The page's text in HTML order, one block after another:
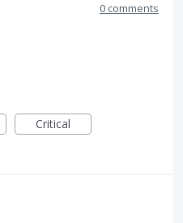
0 comments
Critical